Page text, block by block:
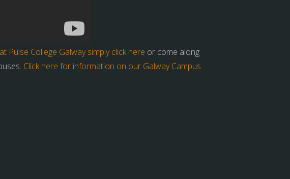
College Galway simply click here or come along
Click here for information on our Galway Campus